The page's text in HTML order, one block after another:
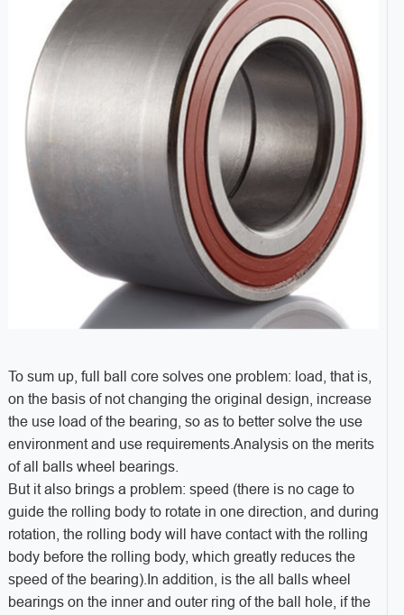
To sum up, full ball core solves one problem: load, that is,
on the basis of not changing the original design, increase
the use load of the bearing, so as to better solve the use
environment and use requirements.Analysis on the merits
of all balls wheel bearings.
But it also brings a problem: speed (there is no cage to
guide the rolling body to rotate in one direction, and during
rotation, the rolling body will have contact with the rolling
body before the rolling body, which greatly reduces the
speed of the bearing).In addition, is the all balls wheel
bearings on the inner and outer ring of the ball hole, if the